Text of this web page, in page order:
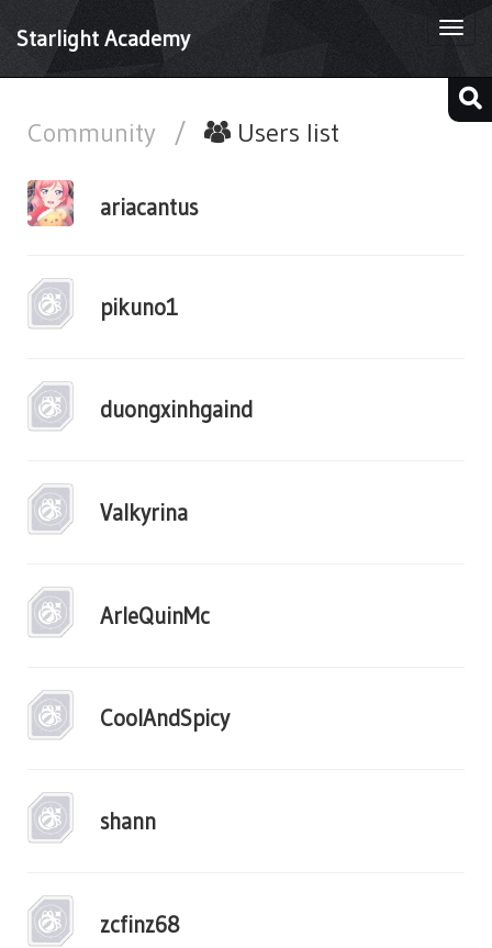
Starlight Academy
Community / Users list
ariacantus
pikuno1
duongxinhgaind
Valkyrina
ArleQuinMc
CoolAndSpicy
shann
zcfinz68